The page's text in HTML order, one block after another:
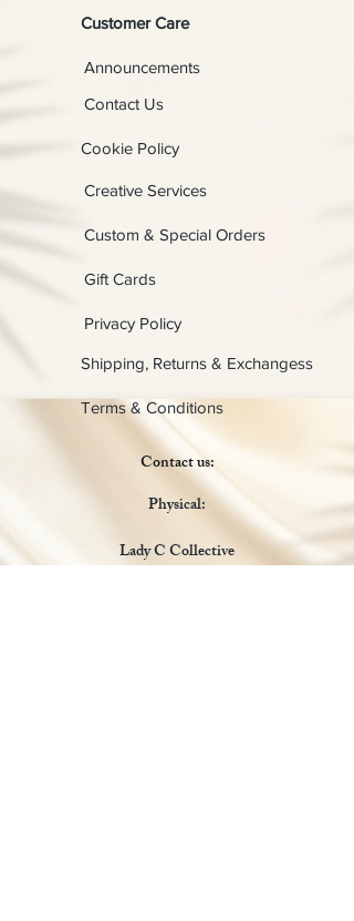
Customer Care
Contact Us
Announcements
Cookie Policy
Creative Services
Custom & Special Orders
Gift Cards
Privacy Policy
Shipping, Returns & Exchangess
Terms & Conditions
Contact us:
Physical:
Lady C Collective